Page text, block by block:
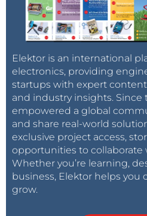
Elektor is an international
electronics, providing
startups with expert
and industry insights. Since
empowered a global
and share real-world
exclusive project access,
opportunities to collaborate
Whether you’re learning,
business, Elektor helps you
grow.